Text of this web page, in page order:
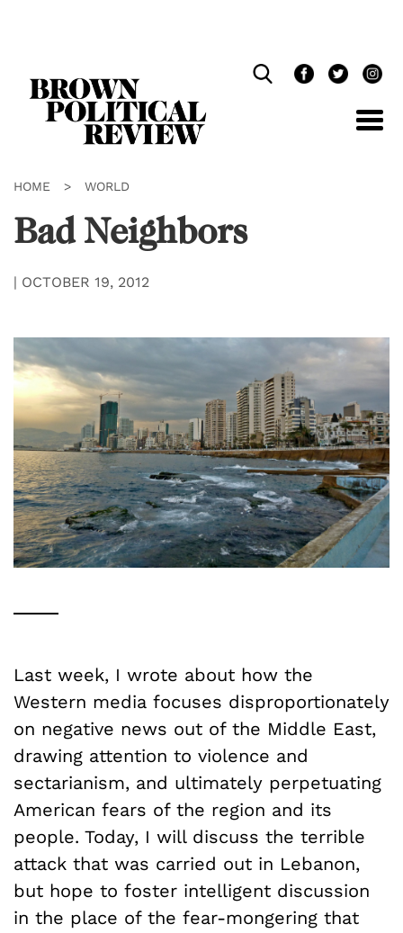
HOME > WORLD
Bad Neighbors
| OCTOBER 19, 2012
Last week, I wrote about how the
Western media focuses disproportionately
on negative news out of the Middle East,
drawing attention to violence and
sectarianism, and ultimately perpetuating
American fears of the region and its
people. Today, I will discuss the terrible
attack that was carried out in Lebanon,
but hope to foster intelligent discussion
in the place of the fear-mongering that